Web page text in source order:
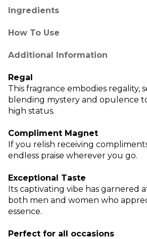
Ingredients
How To Use
Additional Information
Regal
This fragrance embodies regality,
blending mystery and opulence
high status.
Compliment Magnet
If you relish receiving
endless praise wherever you go.
Exceptional Taste
Its captivating vibe has garnered
both men and women who
essence.
Perfect for all occasions